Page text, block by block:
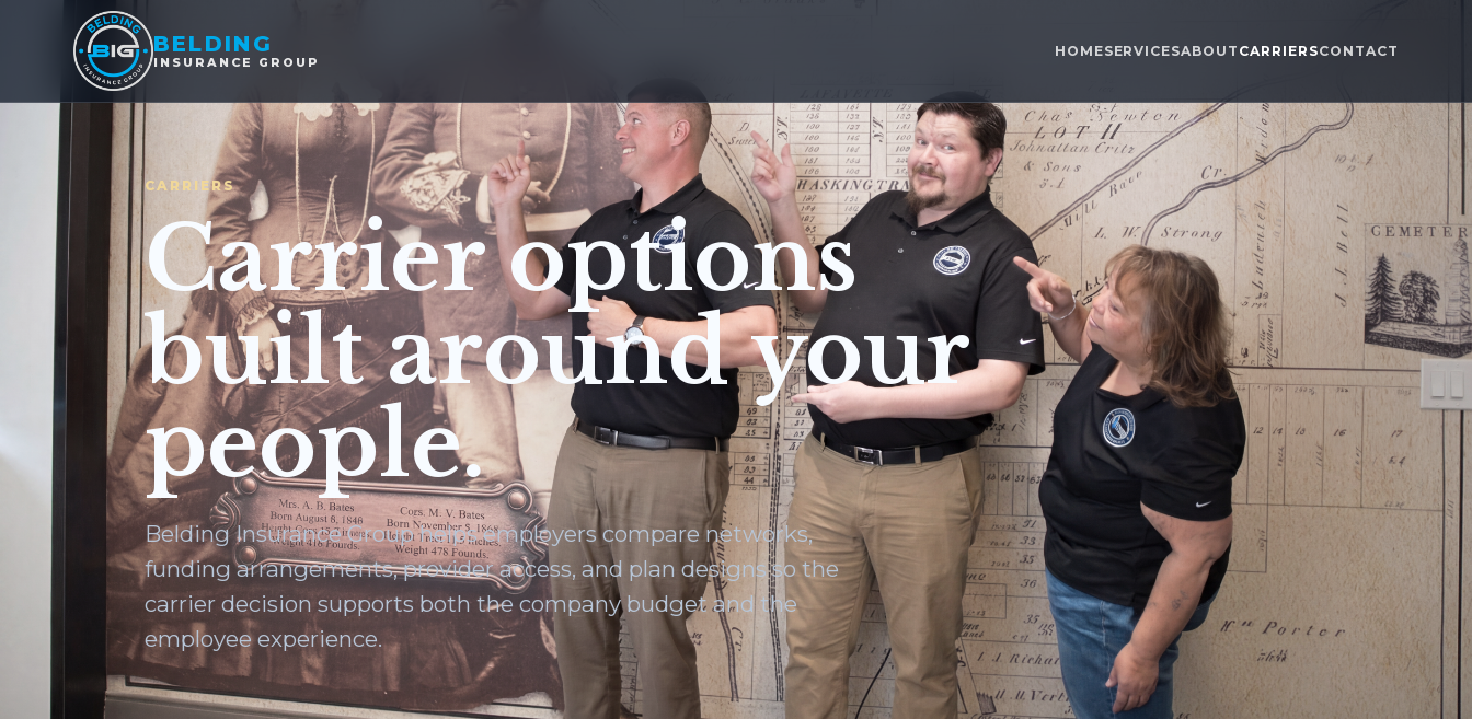
BELDING
INSURANCE GROUP
HOMESERVICESABOUT CARRIERSCONTACT
CARRIERS
Carrier options
built around your
people.
Belding Insurance Group helps employers compare networks,
funding arrangements, provider access, and plan designs so the
carrier decision supports both the company budget and the
employee experience.